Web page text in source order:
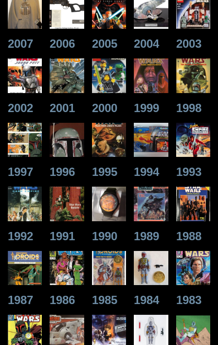
2007 2006 2005 2004 2003
2002 2001 2000 1999 1998
1997 1996 1995 1994 1993
1992 1991 1990 1989 1988
1987 1986 1985 1984 1983